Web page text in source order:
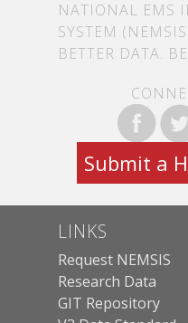
NATIONAL EMS
SYSTEM
BETTER DATA.
Submit a
LINKS
Request NEMSIS
Research Data
GIT Repository